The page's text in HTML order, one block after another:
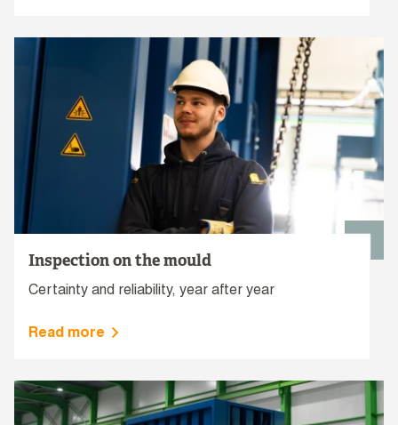
Inspection on the mould
Certainty and reliability, year after year
Read more